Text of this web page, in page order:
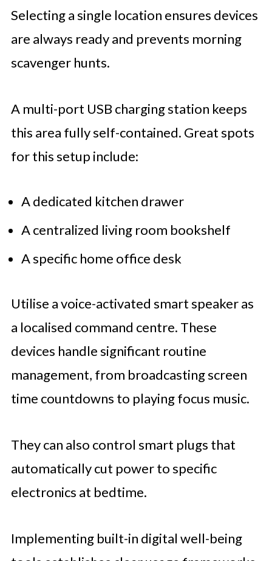
Selecting a single location ensures devices
are always ready and prevents morning
scavenger hunts.
A multi-port USB charging station keeps
this area fully self-contained. Great spots
for this setup include:
A dedicated kitchen drawer
A centralized living room bookshelf
A specific home office desk
Utilise a voice-activated smart speaker as
a localised command centre. These
devices handle significant routine
management, from broadcasting screen
time countdowns to playing focus music.
They can also control smart plugs that
automatically cut power to specific
electronics at bedtime.
Implementing built-in digital well-being